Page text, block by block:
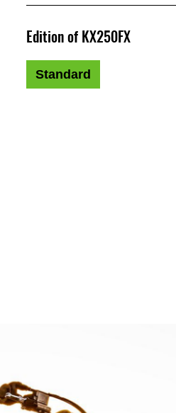
Edition of KX250FX
Standard